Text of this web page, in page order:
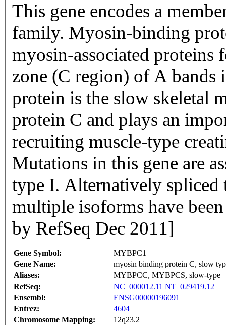
This gene encodes a
family. Myosin-binding
myosin-associated proteins
zone (C region) of A bands
protein is the slow skeletal
protein C and plays an
recruiting muscle-type
Mutations in this gene are
type I. Alternatively spliced
multiple isoforms have
by RefSeq Dec 2011]
Gene Symbol:
MYBPC1
Gene Name:
myosin binding protein C, slow
Aliases:
MYBPCC, MYBPCS, slow-type
RefSeq:
NC_000012.11 NT_029419.12
Ensembl:
ENSG00000196091
Entrez:
4604
Chromosome Mapping:
12q23.2